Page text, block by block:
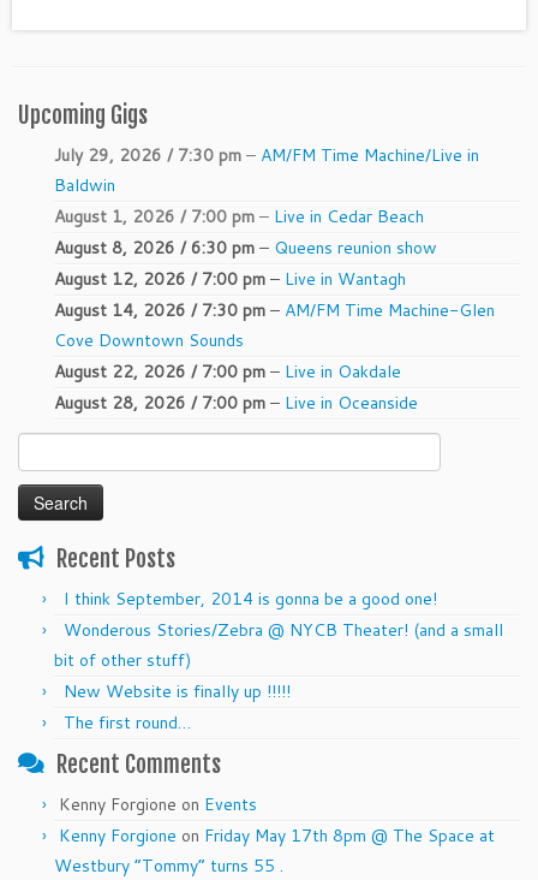
Upcoming Gigs
July 29, 2026 / 7:30 pm – AM/FM Time Machine/Live in
Baldwin
August 1, 2026 / 7:00 pm – Live in Cedar Beach
August 8, 2026 / 6:30 pm – Queens reunion show
August 12, 2026 / 7:00 pm – Live in Wantagh
August 14, 2026 / 7:30 pm – AM/FM Time Machine-Glen
Cove Downtown Sounds
August 22, 2026 / 7:00 pm – Live in Oakdale
August 28, 2026 / 7:00 pm – Live in Oceanside
for:
Recent Posts
I think September, 2014 is gonna be a good one!
Wonderous Stories/Zebra @ NYCB Theater! (and a small
bit of other stuff)
New Website is finally up !!!!!
The first round…
Recent Comments
Kenny Forgione on Events
Kenny Forgione on Friday May 17th 8pm @ The Space at
Westbury “Tommy” turns 55 .